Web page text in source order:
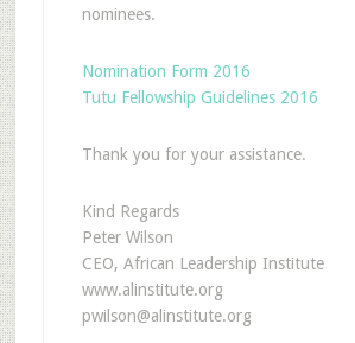
nominees.
Nomination Form 2016
Tutu Fellowship Guidelines 2016
Thank you for your assistance.
Kind Regards
Peter Wilson
CEO, African Leadership Institute
www.alinstitute.org
pwilson@alinstitute.org